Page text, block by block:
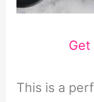
Get
This is a